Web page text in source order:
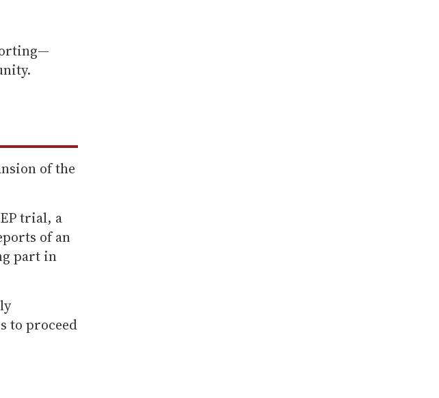
of the
trial, a
of an
part in
to proceed